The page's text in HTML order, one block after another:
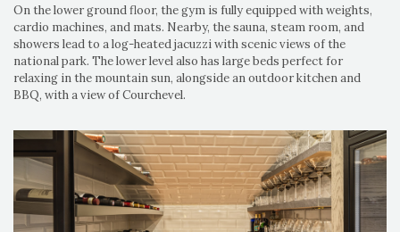
On the lower ground floor, the gym is fully equipped with weights,
cardio machines, and mats. Nearby, the sauna, steam room, and
showers lead to a log-heated jacuzzi with scenic views of the
national park. The lower level also has large beds perfect for
relaxing in the mountain sun, alongside an outdoor kitchen and
BBQ, with a view of Courchevel.